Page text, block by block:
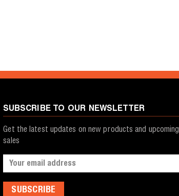
SUBSCRIBE TO OUR NEWSLETTER
Get the latest updates on new products and upcoming
sales
Email
Address